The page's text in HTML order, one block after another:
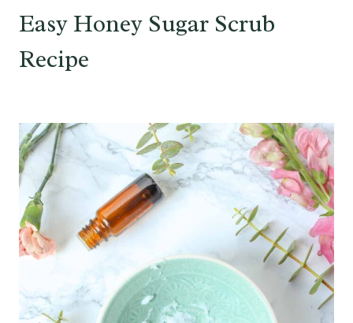
Easy Honey Sugar Scrub
Recipe